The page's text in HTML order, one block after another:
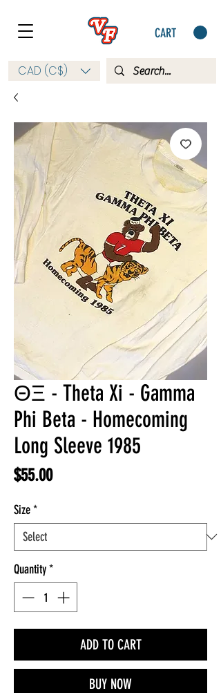
CART
CAD (C$)
ΘΞ - Theta Xi - Gamma
Phi Beta - Homecoming
Long Sleeve 1985
$55.00Price
Size*
Quantity*
ADD TO CART
BUY NOW